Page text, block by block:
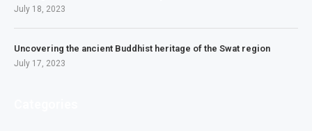
July 18, 2023
Uncovering the ancient Buddhist heritage of the Swat region
July 17, 2023